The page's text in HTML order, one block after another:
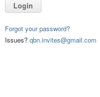
Login
Forgot your password?
Issues? qbn.invites@gmail.com